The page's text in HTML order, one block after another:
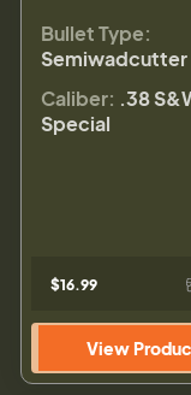
Bullet Type:
Semiwadcutter
Caliber: .38
Special
$16.99
View